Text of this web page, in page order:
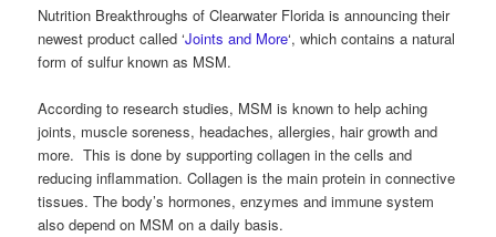
Nutrition Breakthroughs of Clearwater Florida is announcing their
newest product called ‘Joints and More‘, which contains a natural
form of sulfur known as MSM.
According to research studies, MSM is known to help aching
joints, muscle soreness, headaches, allergies, hair growth and
more. This is done by supporting collagen in the cells and
reducing inflammation. Collagen is the main protein in connective
tissues. The body’s hormones, enzymes and immune system
also depend on MSM on a daily basis.